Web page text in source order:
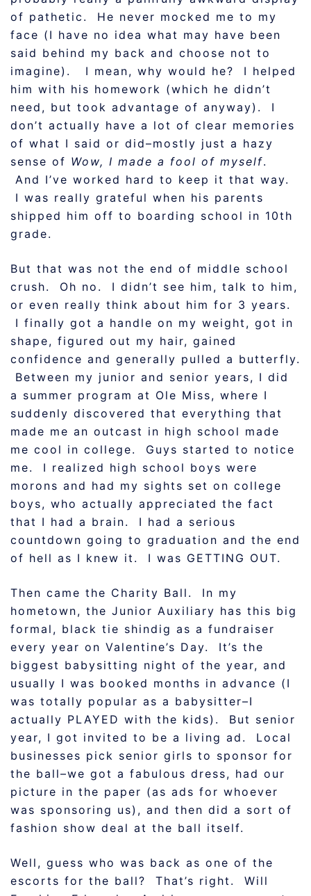
of pathetic. He never mocked me to my
face (I have no idea what may have been
said behind my back and choose not to
imagine). I mean, why would he? I helped
him with his homework (which he didn’t
need, but took advantage of anyway). I
don’t actually have a lot of clear memories
of what I said or did–mostly just a hazy
sense of Wow, I made a fool of myself.
And I’ve worked hard to keep it that way.
I was really grateful when his parents
shipped him off to boarding school in 10th
grade.
But that was not the end of middle school
crush. Oh no. I didn’t see him, talk to him,
or even really think about him for 3 years.
I finally got a handle on my weight, got in
shape, figured out my hair, gained
confidence and generally pulled a butterfly.
Between my junior and senior years, I did
a summer program at Ole Miss, where I
suddenly discovered that everything that
made me an outcast in high school made
me cool in college. Guys started to notice
me. I realized high school boys were
morons and had my sights set on college
boys, who actually appreciated the fact
that I had a brain. I had a serious
countdown going to graduation and the end
of hell as I knew it. I was GETTING OUT.
Then came the Charity Ball. In my
hometown, the Junior Auxiliary has this big
formal, black tie shindig as a fundraiser
every year on Valentine’s Day. It’s the
biggest babysitting night of the year, and
usually I was booked months in advance (I
was totally popular as a babysitter–I
actually PLAYED with the kids). But senior
year, I got invited to be a living ad. Local
businesses pick senior girls to sponsor for
the ball–we got a fabulous dress, had our
picture in the paper (as ads for whoever
was sponsoring us), and then did a sort of
fashion show deal at the ball itself.
Well, guess who was back as one of the
escorts for the ball? That’s right. Will